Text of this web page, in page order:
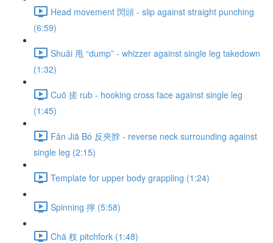
Head movement 閃頭 - slip against straight punching
(6:59)
Shuǎi 甩 “dump” - whizzer against single leg takedown
(1:32)
Cuō 搓 rub - hooking cross face against single leg
(1:45)
Fǎn Jiā Bó 反夾脖 - reverse neck surrounding against
single leg (2:15)
Template for upper body grappling (1:24)
Spinning 擰 (5:58)
Chā 杈 pitchfork (1:48)